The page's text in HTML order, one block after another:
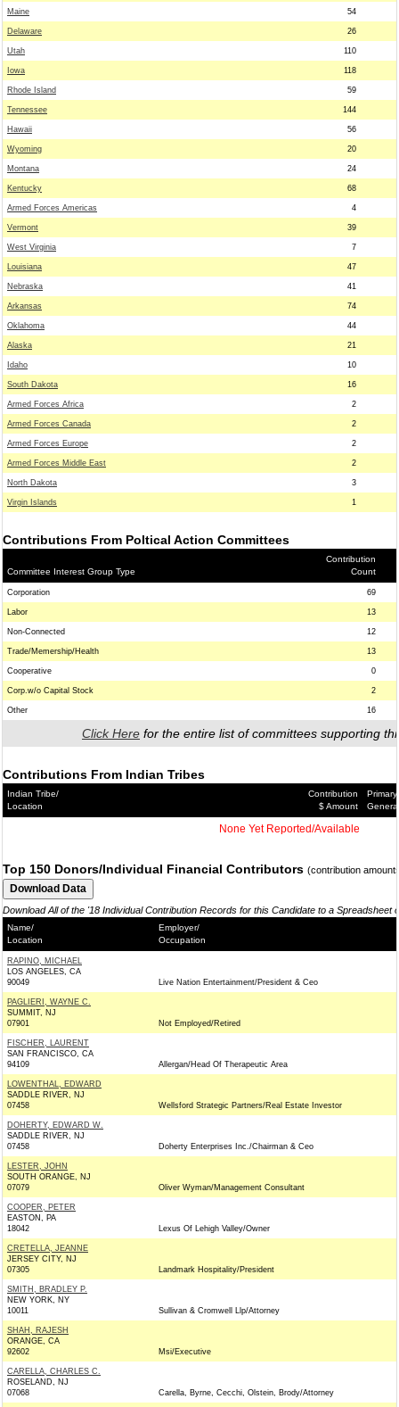
Maine 54
Delaware 26
Utah 110
Iowa 118
Rhode Island 59
Tennessee 144
Hawaii 56
Wyoming 20
Montana 24
Kentucky 68
Armed Forces Americas 4
Vermont 39
West Virginia 7
Louisiana 47
Nebraska 41
Arkansas 74
Oklahoma 44
Alaska 21
Idaho 10
South Dakota 16
Armed Forces Africa 2
Armed Forces Canada 2
Armed Forces Europe 2
Armed Forces Middle East 2
North Dakota 3
Virgin Islands 1
Contributions From Poltical Action Committees
Committee Interest Group Type
Contribution
Count
Corporation 69
Labor 13
Non-Connected 12
Trade/Memership/Health 13
Cooperative 0
Corp.w/o Capital Stock 2
Other 16
Click Here for the entire list of committees supporting
Contributions From Indian Tribes
Indian Tribe/
Location
Contribution
$ Amount
Primary/
General
None Yet Reported/Available
Top 150 Donors/Individual Financial Contributors (contribution
Download All of the '18 Individual Contribution Records for this Candidate to a Spreadsheet
Name/
Location
Employer/
Occupation
RAPINO, MICHAEL
LOS ANGELES, CA
90049
Live Nation Entertainment/President & Ceo
PAGLIERI, WAYNE C.
SUMMIT, NJ
07901
Not Employed/Retired
FISCHER, LAURENT
SAN FRANCISCO, CA
94109
Allergan/Head Of Therapeutic Area
LOWENTHAL, EDWARD
SADDLE RIVER, NJ
07458
Wellsford Strategic Partners/Real Estate Investor
DOHERTY, EDWARD W.
SADDLE RIVER, NJ
07458
Doherty Enterprises Inc./Chairman & Ceo
LESTER, JOHN
SOUTH ORANGE, NJ
07079
Oliver Wyman/Management Consultant
COOPER, PETER
EASTON, PA
18042
Lexus Of Lehigh Valley/Owner
CRETELLA, JEANNE
JERSEY CITY, NJ
07305
Landmark Hospitality/President
SMITH, BRADLEY P.
NEW YORK, NY
10011
Sullivan & Cromwell Llp/Attorney
SHAH, RAJESH
ORANGE, CA
92602
Msi/Executive
CARELLA, CHARLES C.
ROSELAND, NJ
07068
Carella, Byrne, Cecchi, Olstein, Brody/Attorney